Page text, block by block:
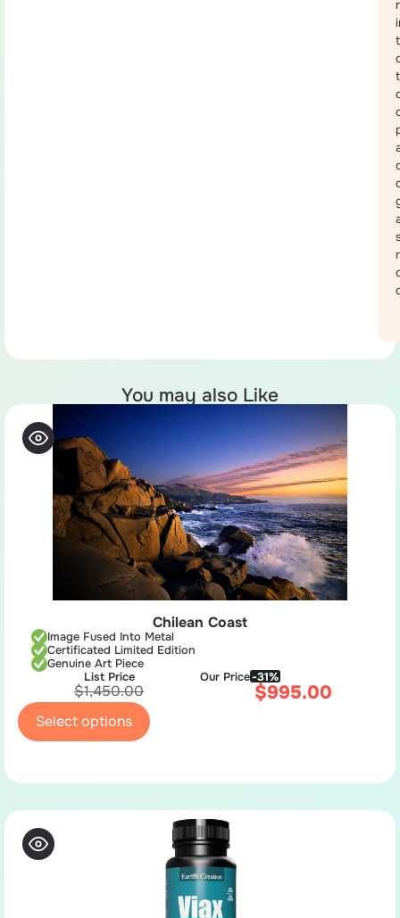
You may also Like
Chilean Coast
Image Fused Into Metal
Certificated Limited Edition
Genuine Art Piece
List Price
$1,450.00
Our Price-31%
$995.00
Select options